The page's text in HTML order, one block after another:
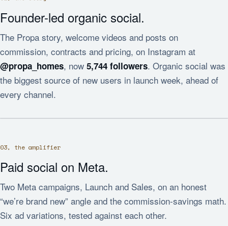
Founder-led organic social.
The Propa story, welcome videos and posts on
commission, contracts and pricing, on Instagram at
@propa_homes, now 5,744 followers. Organic social was
the biggest source of new users in launch week, ahead of
every channel.
03, the amplifier
Paid social on Meta.
Two Meta campaigns, Launch and Sales, on an honest
“we’re brand new” angle and the commission-savings math.
Six ad variations, tested against each other.